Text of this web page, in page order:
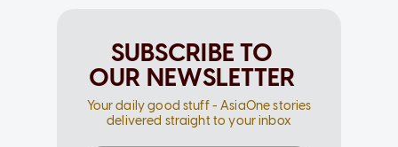
SUBSCRIBE TO
OUR NEWSLETTER
Your daily good stuff - AsiaOne stories
delivered straight to your inbox